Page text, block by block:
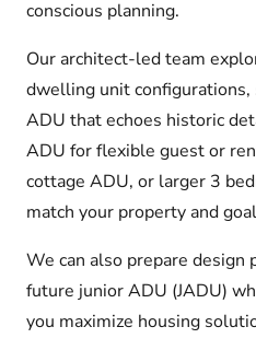
conscious planning.
Our architect-led team
dwelling unit configurations,
ADU that echoes historic
ADU for flexible guest or
cottage ADU, or larger 3
match your property and
We can also prepare design
future junior ADU (JADU)
you maximize housing